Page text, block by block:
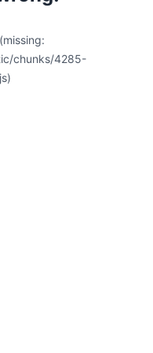
chunks/4285-